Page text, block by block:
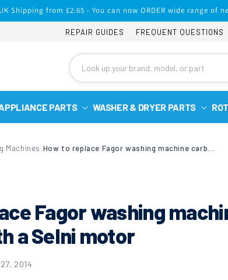
UK Shipping from £2.65 - You can now ORDER wide range of
REPAIR GUIDES FREQUENT QUESTIONS
PARTS WASHER & DRYER PARTS
Machines ›
Fagor washing
a Selni motor
2014